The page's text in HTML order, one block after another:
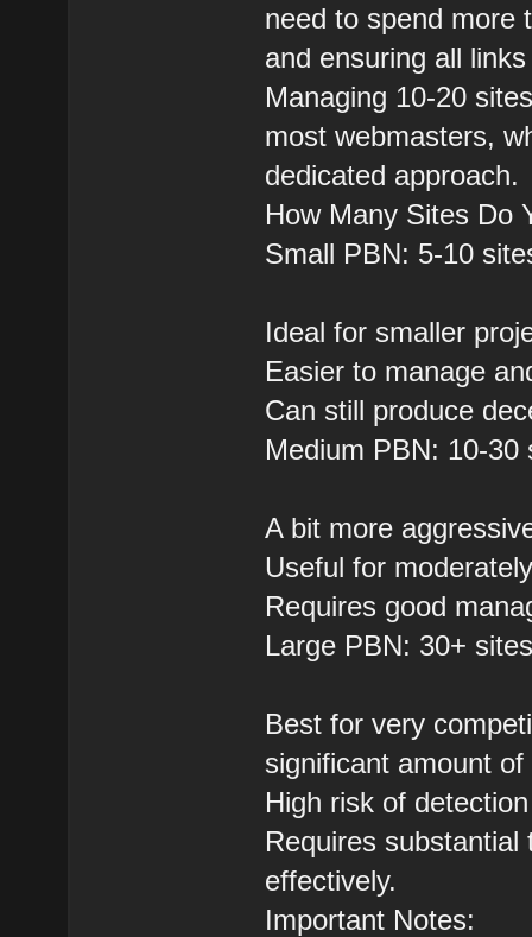
need to spend more
and ensuring all
Managing 10-20
most webmasters,
dedicated approach.
How Many Sites Do
Small PBN: 5-10
Ideal for smaller
Easier to manage
Can still produce
Medium PBN: 10-30
A bit more
Useful for
Requires good
Large PBN: 30+
Best for very
significant amount
High risk of
Requires
effectively.
Important Notes: